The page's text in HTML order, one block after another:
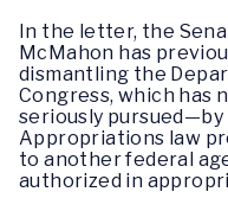
In the letter, the
McMahon has
dismantling the
Congress, which has
seriously
Appropriations law
to another federal
authorized in